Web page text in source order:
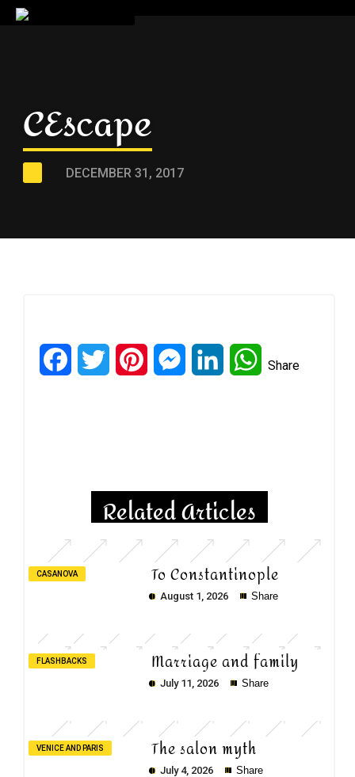
CEscape
DECEMBER 31, 2017
FacebookTwitter PinterestMessengerLinkedInWhatsApp
Share
Related Articles
CASANOVA To Constantinople
August 1, 2026 Share
FLASHBACKS Marriage and family
July 11, 2026 Share
VENICE AND PARIS The salon myth
July 4, 2026 Share